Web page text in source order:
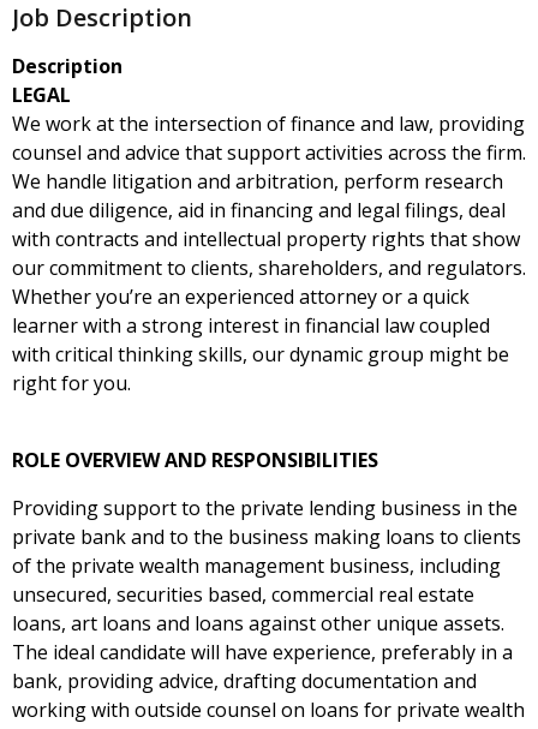
Job Description
Description
LEGAL
We work at the intersection of finance and law, providing
counsel and advice that support activities across the firm.
We handle litigation and arbitration, perform research
and due diligence, aid in financing and legal filings, deal
with contracts and intellectual property rights that show
our commitment to clients, shareholders, and regulators.
Whether you’re an experienced attorney or a quick
learner with a strong interest in financial law coupled
with critical thinking skills, our dynamic group might be
right for you.
ROLE OVERVIEW AND RESPONSIBILITIES
Providing support to the private lending business in the
private bank and to the business making loans to clients
of the private wealth management business, including
unsecured, securities based, commercial real estate
loans, art loans and loans against other unique assets.
The ideal candidate will have experience, preferably in a
bank, providing advice, drafting documentation and
working with outside counsel on loans for private wealth